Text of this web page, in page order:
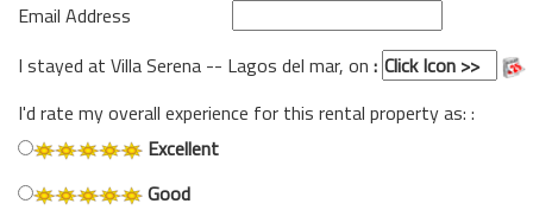
Email Address
I stayed at Villa Serena -- Lagos del mar, on :
I'd rate my overall experience for this rental property as: :
Excellent
Good